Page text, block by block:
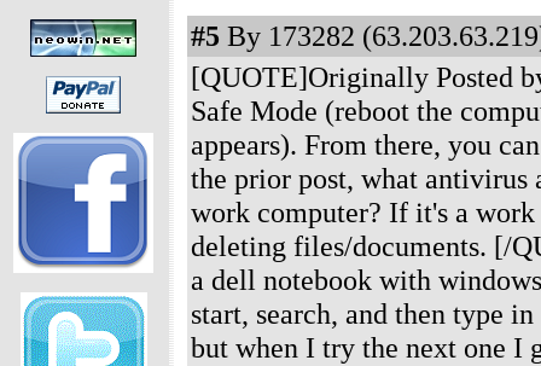
#5 By 173282
[QUOTE]Originally Posted
Safe Mode (reboot the
appears). From there, you
the prior post, what antivirus
work computer? If it's a work
deleting files/documents. [/
a dell notebook with
start, search, and then type
but when I try the next one I